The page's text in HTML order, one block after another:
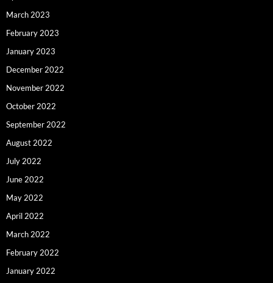
March 2023
February 2023
January 2023
December 2022
November 2022
October 2022
September 2022
August 2022
July 2022
June 2022
May 2022
April 2022
March 2022
February 2022
January 2022